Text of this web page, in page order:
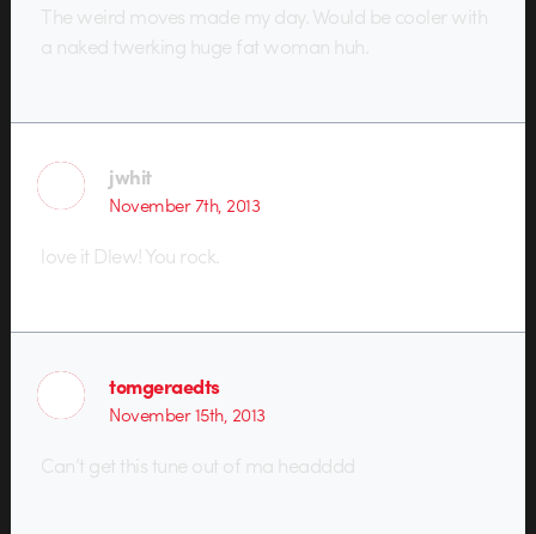
The weird moves made my day. Would be cooler with
a naked twerking huge fat woman huh.
jwhit
November 7th, 2013
love it Dlew! You rock.
tomgeraedts
November 15th, 2013
Can’t get this tune out of ma headddd